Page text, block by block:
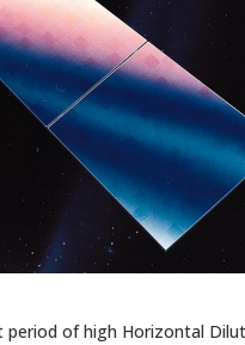
period of high Horizontal